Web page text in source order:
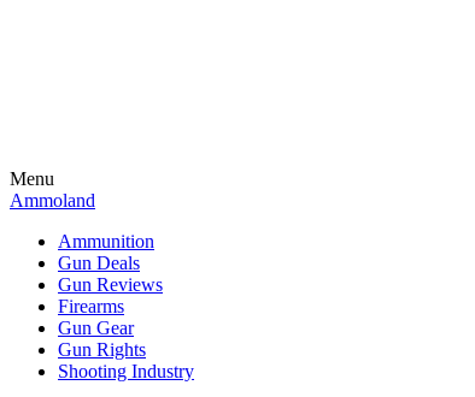
Menu
Ammoland
Ammunition
Gun Deals
Gun Reviews
Firearms
Gun Gear
Gun Rights
Shooting Industry